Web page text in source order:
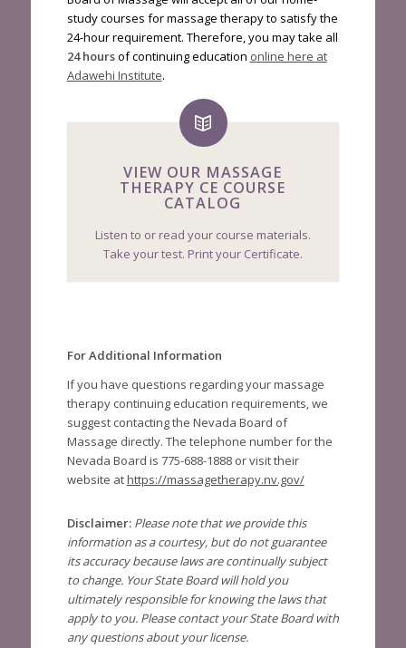
study courses for massage therapy to satisfy the
24-hour requirement. Therefore, you may take all
24 hoursof continuing education online here at
Adawehi Institute.
VIEW OUR MASSAGE
THERAPY CE COURSE
CATALOG
Listen to or read your course materials.
Take your test. Print your Certificate.
For Additional Information
If you have questions regarding your massage
therapy continuing education requirements, we
suggest contacting the Nevada Board of
Massage directly. The telephone number for the
Nevada Board is 775-688-1888 or visit their
website athttps://massagetherapy.nv.gov/
Disclaimer: Please note that we provide this
information as a courtesy, but do not guarantee
its accuracy because laws are continually subject
to change. Your State Board will hold you
ultimately responsible for knowing the laws that
apply to you. Please contact your State Board with
any questions about your license.